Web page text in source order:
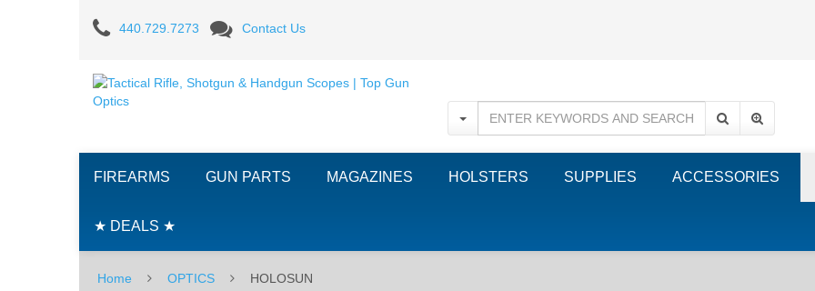
HOLOSUN
440.729.7273 Contact Us
FIREARMS GUN PARTS MAGAZINES HOLSTERS SUPPLIES ACCESSORIES
★ DEALS ★
Home OPTICS HOLOSUN